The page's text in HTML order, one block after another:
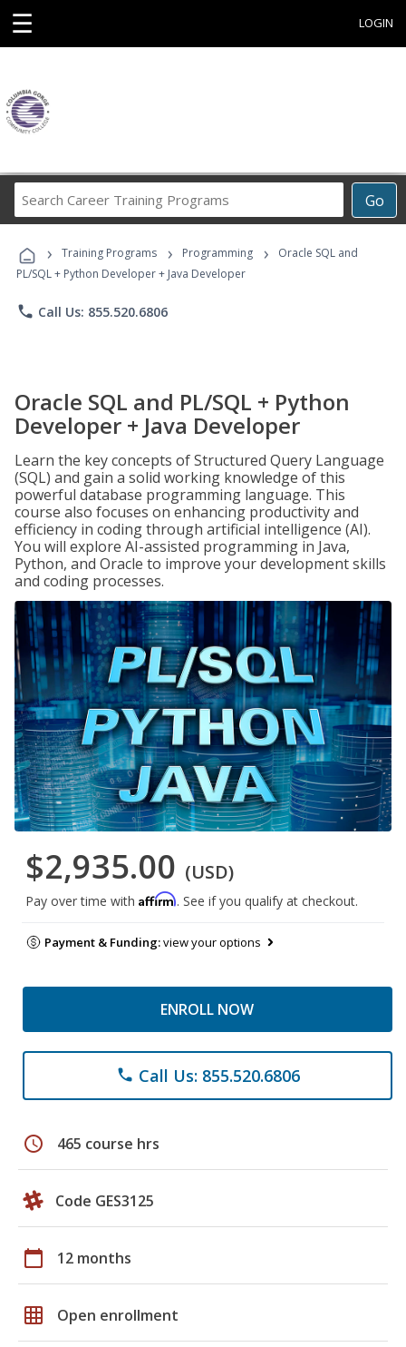
☰ LOGIN
Go
Career
Programs
› Training Programs › Programming ›
Oracle SQL and
PL/SQL + Python Developer + Java Developer
phone Call Us: 855.520.6806
Oracle SQL and PL/SQL + Python
Developer + Java Developer
Learn the key concepts of Structured Query Language
(SQL) and gain a solid working knowledge of this
powerful database programming language. This
course also focuses on enhancing productivity and
efficiency in coding through artificial intelligence (AI).
You will explore AI-assisted programming in Java,
Python, and Oracle to improve your development skills
and coding processes.
$2,935.00 (USD)
Pay over time with Affirm. See if you qualify at checkout.
Payment & Funding:view your options
ENROLL NOW
phone Call Us: 855.520.6806
schedule 465 course hrs
Code GES3125
calendar_today 12 months
grid_on Open enrollment